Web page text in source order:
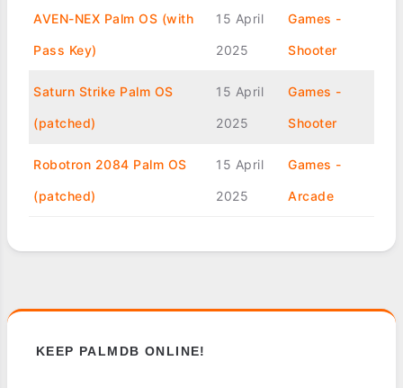
AVEN-NEX Palm OS (with
Pass Key)
15 April
2025
Games -
Shooter
Saturn Strike Palm OS
(patched)
15 April
2025
Games -
Shooter
Robotron 2084 Palm OS
(patched)
15 April
2025
Games -
Arcade
KEEP PALMDB ONLINE!